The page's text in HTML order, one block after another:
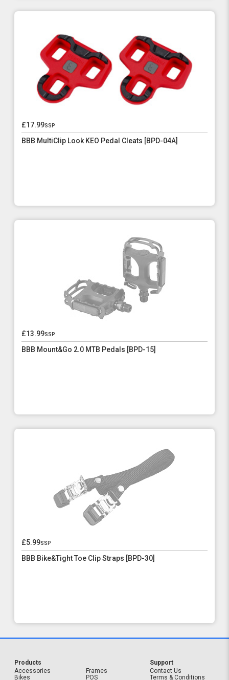
£17.99ssp
BBB MultiClip Look KEO Pedal Cleats [BPD-04A]
£13.99ssp
BBB Mount&Go 2.0 MTB Pedals [BPD-15]
£5.99ssp
BBB Bike&Tight Toe Clip Straps [BPD-30]
Products
Accessories
Bikes
Frames
POS
Support
Contact Us
Terms & Conditions